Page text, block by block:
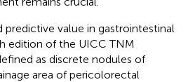
predictive value in gastrointestinal
edition of the UICC TNM
as discrete nodules of
area of pericolorectal